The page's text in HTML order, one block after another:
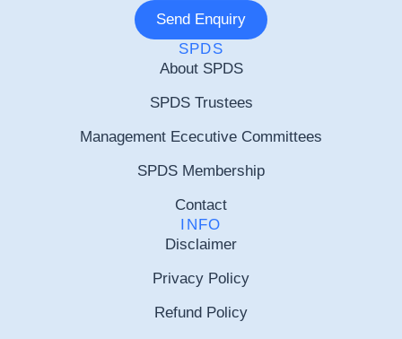
Send Enquiry
SPDS
About SPDS
SPDS Trustees
Management Ececutive Committees
SPDS Membership
Contact
INFO
Disclaimer
Privacy Policy
Refund Policy